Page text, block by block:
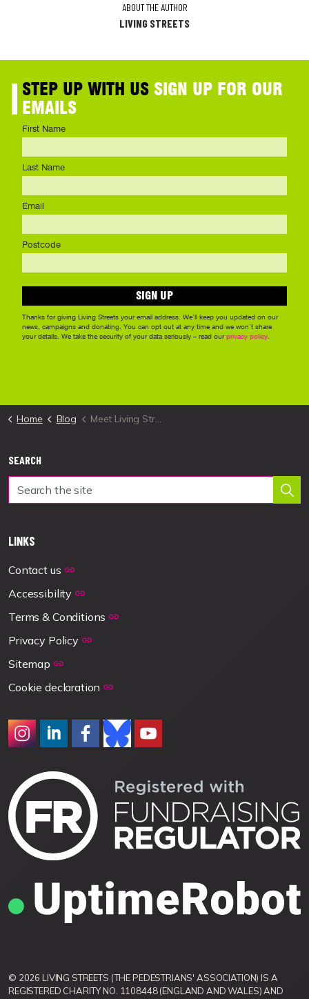
ABOUT THE AUTHOR
LIVING STREETS
Home Blog Meet Living Streets' new Fundraising Manager
SEARCH
LINKS
Contact us
Accessibility
Terms & Conditions
Privacy Policy
Sitemap
Cookie declaration
© 2026 LIVING STREETS (THE PEDESTRIANS' ASSOCIATION) IS A
REGISTERED CHARITY NO. 1108448 (ENGLAND AND WALES) AND